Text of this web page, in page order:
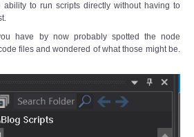
ability to run scripts directly without having to
have by now probably spotted the node
files and wondered of what those might be.